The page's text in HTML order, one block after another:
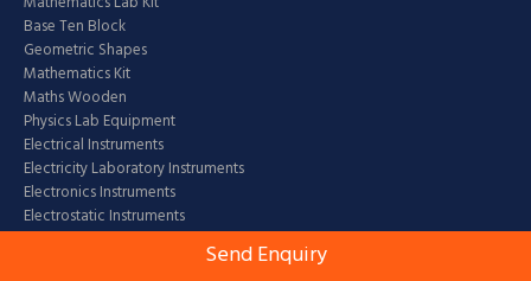
Base Ten Block
Geometric Shapes
Mathematics Kit
Maths Wooden
Physics Lab Equipment
Electrical Instruments
Electricity Laboratory Instruments
Electronics Instruments
Electrostatic Instruments
Heat Laboratory EquipmentSend Enquiry